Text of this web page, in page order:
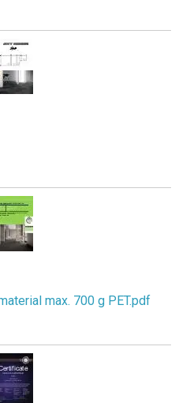
max. 700 g PET.pdf